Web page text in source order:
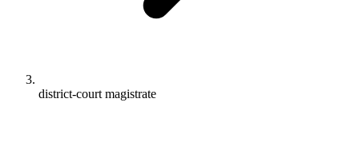
district-court magistrate